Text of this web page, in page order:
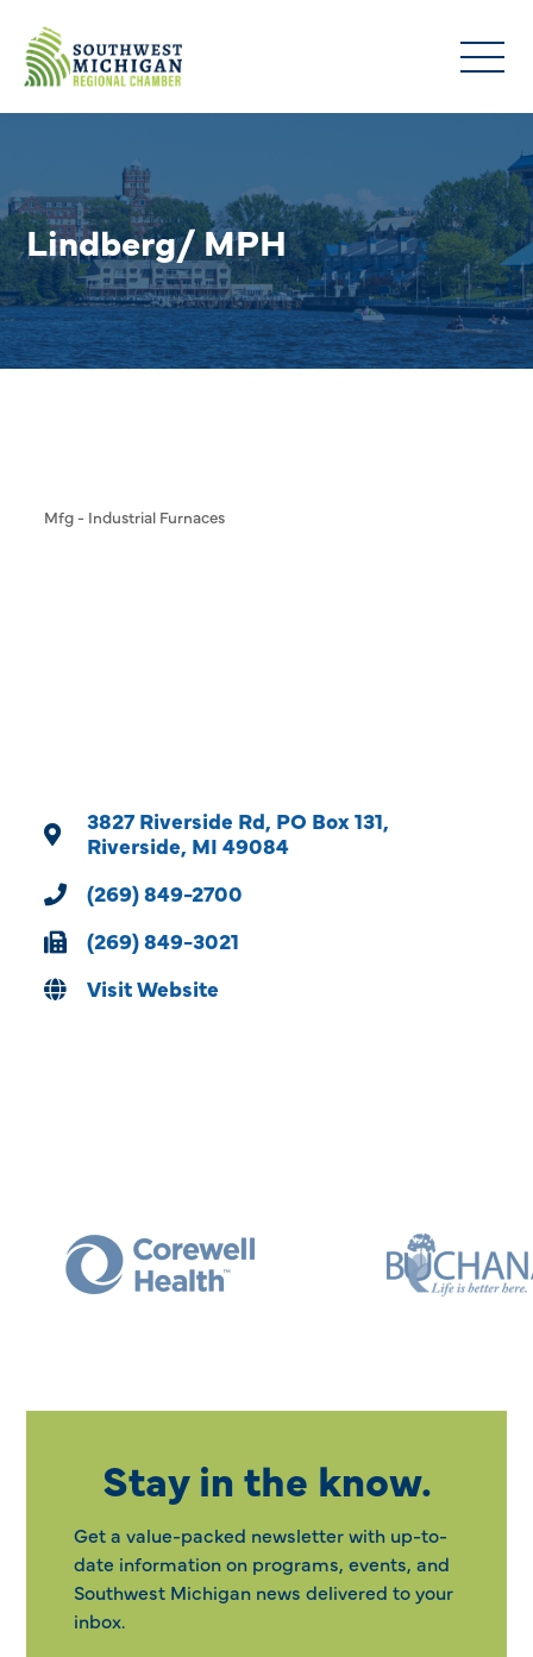
Lindberg/ MPH
Categories
Mfg - Industrial Furnaces
3827 Riverside Rd PO Box 131
Riverside MI 49084
(269) 849-2700
(269) 849-3021
Visit Website
Stay in the know.
Get a value-packed newsletter with up-to-
date information on programs, events, and
Southwest Michigan news delivered to your
inbox.